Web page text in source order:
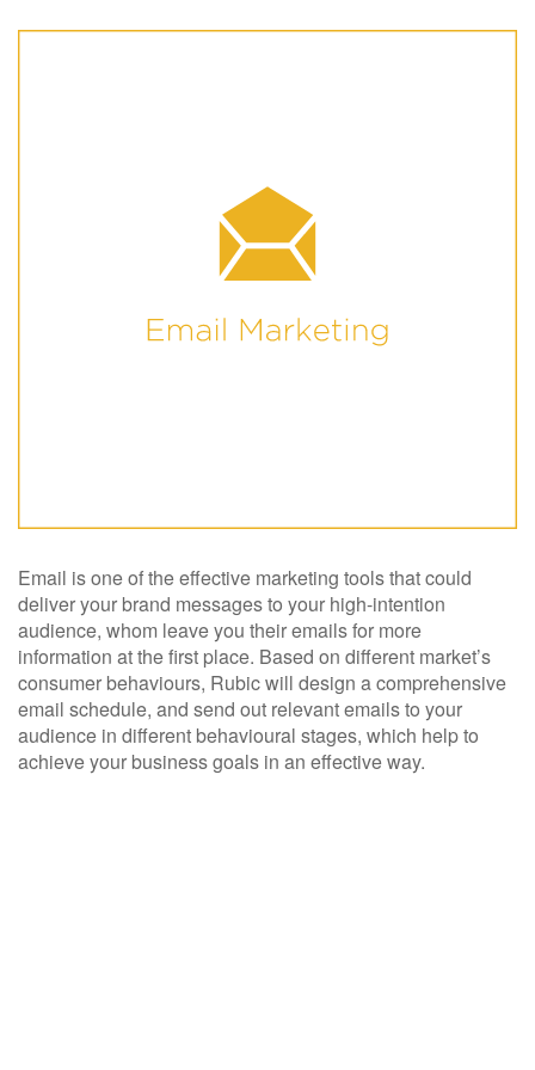
Email is one of the effective marketing tools that could
deliver your brand messages to your high-intention
audience, whom leave you their emails for more
information at the first place. Based on different market’s
consumer behaviours, Rubic will design a comprehensive
email schedule, and send out relevant emails to your
audience in different behavioural stages, which help to
achieve your business goals in an effective way.